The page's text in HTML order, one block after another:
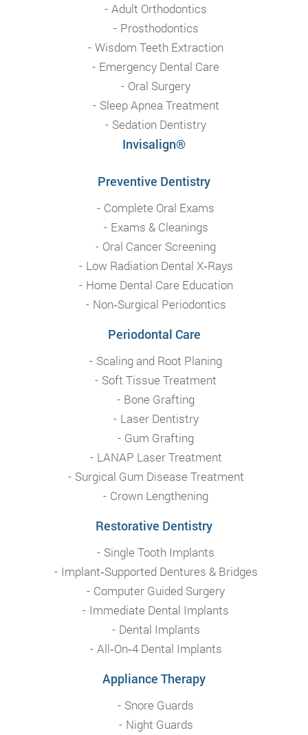
Adult Orthodontics
Prosthodontics
Wisdom Teeth Extraction
Emergency Dental Care
Oral Surgery
Sleep Apnea Treatment
Sedation Dentistry
Invisalign®
Preventive Dentistry
Complete Oral Exams
Exams & Cleanings
Oral Cancer Screening
Low Radiation Dental X‑Rays
Home Dental Care Education
Non‑Surgical Periodontics
Periodontal Care
Scaling and Root Planing
Soft Tissue Treatment
Bone Grafting
Laser Dentistry
Gum Grafting
LANAP Laser Treatment
Surgical Gum Disease Treatment
Crown Lengthening
Restorative Dentistry
Single Tooth Implants
Implant‑Supported Dentures & Bridges
Computer Guided Surgery
Immediate Dental Implants
Dental Implants
All‑On‑4 Dental Implants
Appliance Therapy
Snore Guards
Night Guards